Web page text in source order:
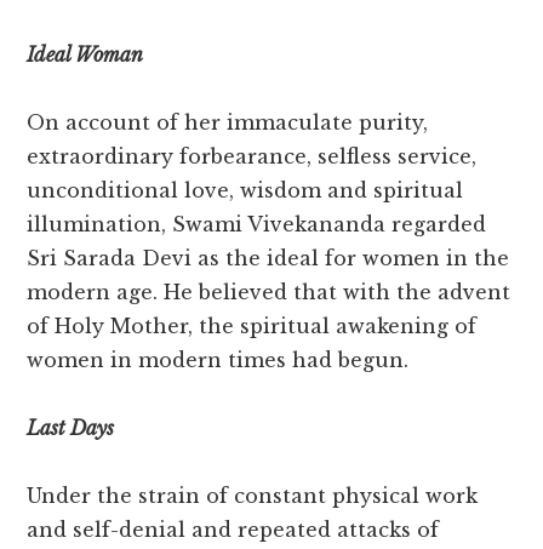
Ideal Woman
On account of her immaculate purity,
extraordinary forbearance, selfless service,
unconditional love, wisdom and spiritual
illumination, Swami Vivekananda regarded
Sri Sarada Devi as the ideal for women in the
modern age. He believed that with the advent
of Holy Mother, the spiritual awakening of
women in modern times had begun.
Last Days
Under the strain of constant physical work
and self-denial and repeated attacks of